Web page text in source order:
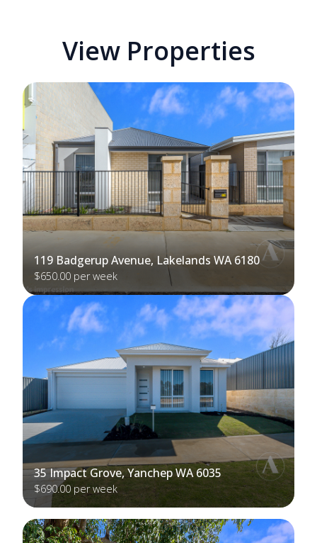
View Properties
119 Badgerup Avenue, Lakelands WA 6180
$650.00 per week
35 Impact Grove, Yanchep WA 6035
$690.00 per week